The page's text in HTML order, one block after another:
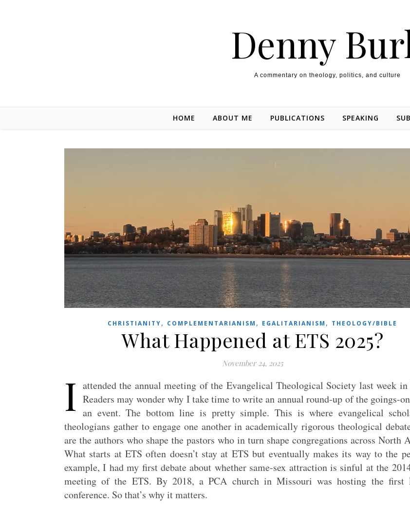
Denny
A commentary on theology, politics, and culture
HOME ABOUT ME PUBLICATIONS SPEAKING
CHRISTIANITY, COMPLEMENTARIANISM , EGALITARIANISM , THEOLOGY/BIBLE
What Happened at ETS 2025?
November 24, 2025
I attended the annual meeting of the Evangelical Theological Society last week in
Readers may wonder why I take time to write an annual round-up of the goings-
an event. The bottom line is pretty simple. This is where evangelical
theologians gather to engage one another in academically rigorous theological
are the authors who shape the pastors who in turn shape congregations across North
What starts at ETS often doesn’t stay at ETS but eventually makes its way to the
example, I had my first debate about whether same-sex attraction is sinful at the
meeting of the ETS. By 2018, a PCA church in Missouri was hosting the first
conference. So that’s why it matters.